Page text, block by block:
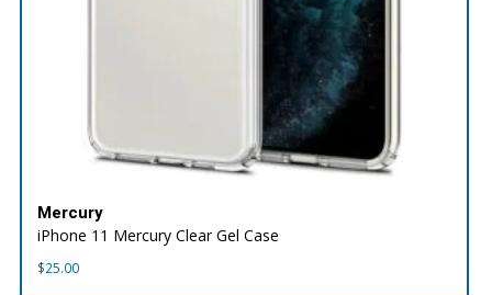
Mercury
iPhone 11 Mercury Clear Gel Case
$25.00